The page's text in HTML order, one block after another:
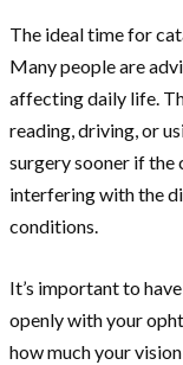
The ideal time for
Many people are
affecting daily life.
reading, driving, or
surgery sooner if
interfering with the
conditions.
It’s important to
openly with your
how much your